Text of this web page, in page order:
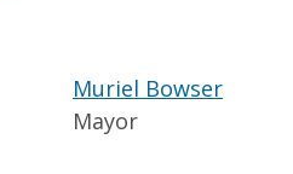
Muriel Bowser
Mayor